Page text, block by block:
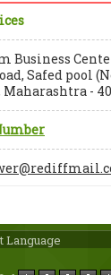
Business
Safed pool
-